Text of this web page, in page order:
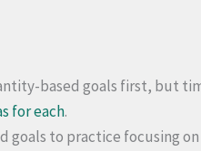
based goals first, but
for each.
goals to practice focusing on